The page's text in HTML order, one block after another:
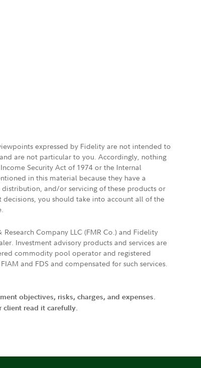
expressed by Fidelity are not intended to
are not particular to you. Accordingly, nothing
Security Act of 1974 or the Internal
in this material because they have a
and/or servicing of these products or
you should take into account all of the
Company LLC (FMR Co.) and Fidelity
Investment advisory products and services are
commodity pool operator and registered
and FDS and compensated for such services.
objectives, risks, charges, and expenses.
client read it carefully.